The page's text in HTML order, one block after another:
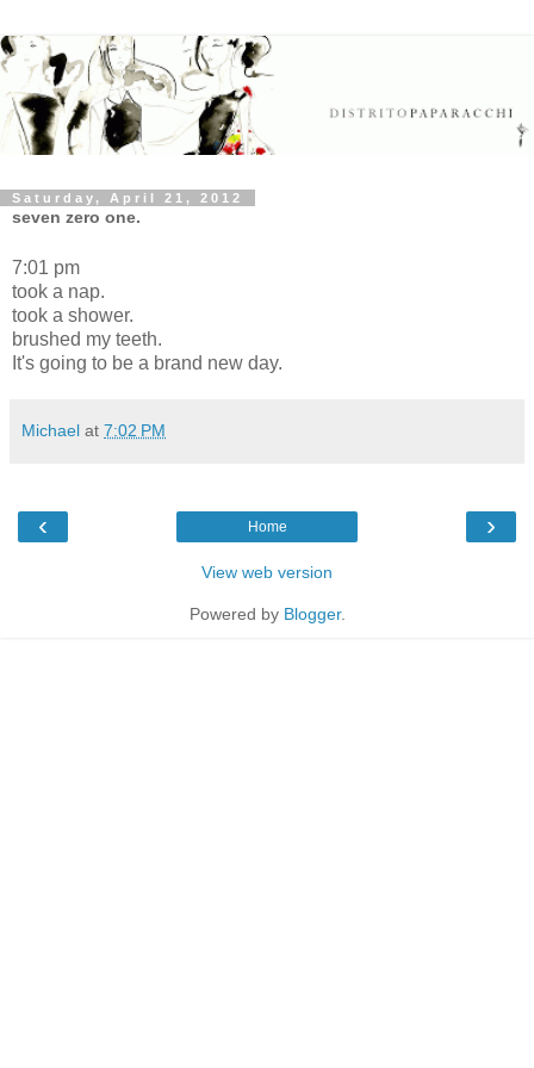
Saturday, April 21, 2012
seven zero one.
7:01 pm
took a nap.
took a shower.
brushed my teeth.
It's going to be a brand new day.
Michael at 7:02 PM
‹ ›
Home
View web version
Powered by Blogger.